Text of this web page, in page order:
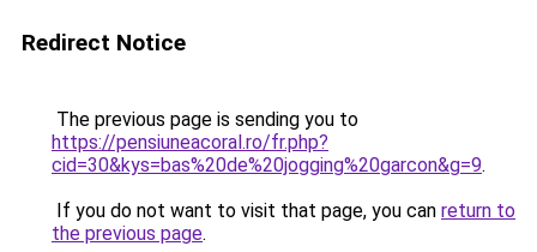
Redirect Notice
The previous page is sending you to
https://pensiuneacoral.ro/fr.php?
cid=30&kys=bas%20de%20jogging%20garcon&g=9.
If you do not want to visit that page, you can return to
the previous page.